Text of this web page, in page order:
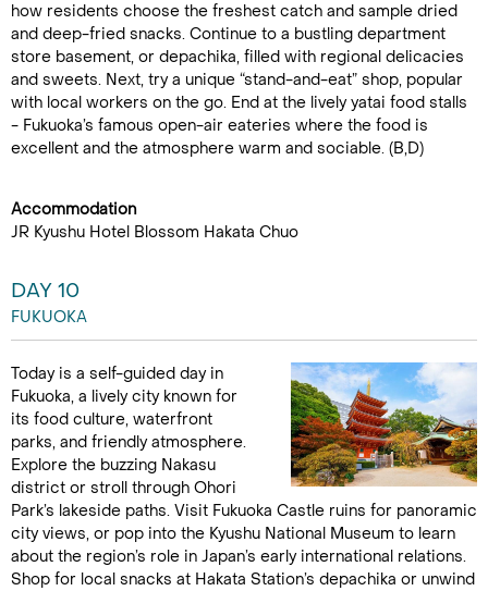
how residents choose the freshest catch and sample dried
and deep-fried snacks. Continue to a bustling department
store basement, or depachika, filled with regional delicacies
and sweets. Next, try a unique “stand-and-eat” shop, popular
with local workers on the go. End at the lively yatai food stalls
- Fukuoka’s famous open-air eateries where the food is
excellent and the atmosphere warm and sociable. (B,D)
Accommodation
JR Kyushu Hotel Blossom Hakata Chuo
DAY 10
FUKUOKA
Today is a self-guided day in
Fukuoka, a lively city known for
its food culture, waterfront
parks, and friendly atmosphere.
Explore the buzzing Nakasu
district or stroll through Ohori
Park’s lakeside paths. Visit Fukuoka Castle ruins for panoramic
city views, or pop into the Kyushu National Museum to learn
about the region’s role in Japan’s early international relations.
Shop for local snacks at Hakata Station’s depachika or unwind